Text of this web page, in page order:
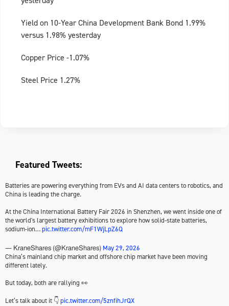
Yield on 10-Year China Development Bank Bond 1.99%
versus 1.98% yesterday
Copper Price -1.07%
Steel Price 1.27%
Featured Tweets:
Batteries are powering everything from EVs and AI data centers to robotics, and
China is leading the charge.
At the China International Battery Fair 2026 in Shenzhen, we went inside one of
the world's largest battery exhibitions to explore how solid-state batteries,
sodium-ion…pic.twitter.com/mF1WjLpZ6Q
— KraneShares (@KraneShares) May 29, 2026
China’s mainland chip market and offshore chip market have been moving
different lately.
But today, both are rallying 👀
Let’s talk about it 👇pic.twitter.com/5znfihJrQX